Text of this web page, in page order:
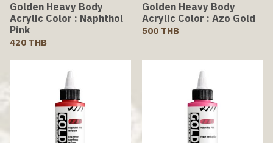
Golden Heavy Body
Acrylic Color : Naphthol
Pink
420 THB
Golden Heavy Body
Acrylic Color : Azo Gold
500 THB